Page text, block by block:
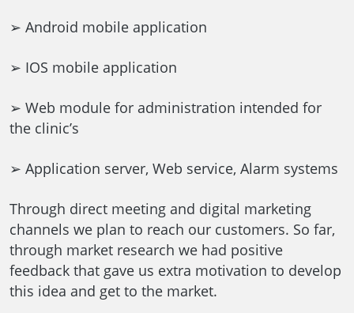
➢ Android mobile application
➢ IOS mobile application
➢ Web module for administration intended for
the clinic’s
➢ Application server, Web service, Alarm systems
Through direct meeting and digital marketing
channels we plan to reach our customers. So far,
through market research we had positive
feedback that gave us extra motivation to develop
this idea and get to the market.